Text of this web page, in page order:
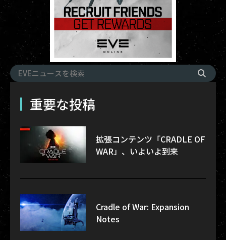
重要な投稿
拡張コンテンツ「CRADLE OF
WAR」、いよいよ到来
Cradle of War: Expansion
Notes